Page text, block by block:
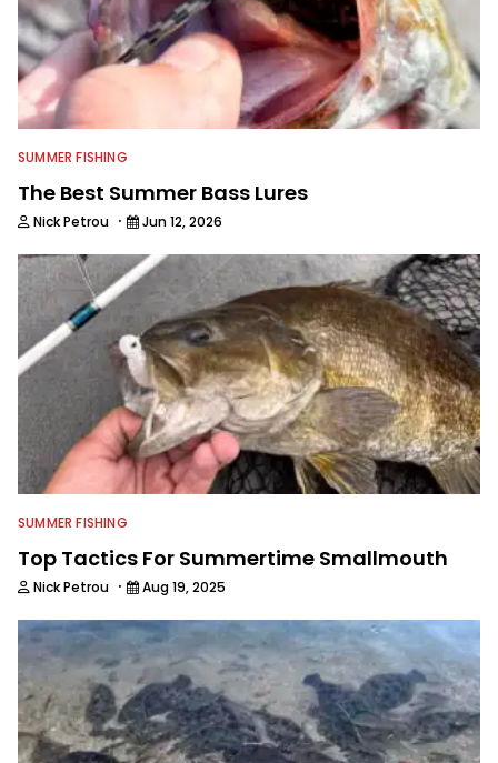
SUMMER FISHING
The Best Summer Bass Lures
Nick Petrou · Jun 12, 2026
SUMMER FISHING
Top Tactics For Summertime Smallmouth
Nick Petrou · Aug 19, 2025